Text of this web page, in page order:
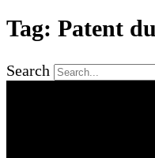
Tag: Patent
Search